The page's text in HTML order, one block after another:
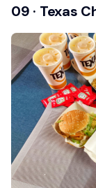
09 · Texas